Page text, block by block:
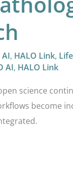
AI, HALO Link,
AI, HALO Link
science
become